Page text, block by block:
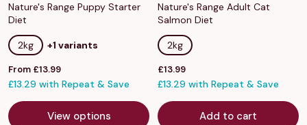
Nature's Range Puppy Starter
Diet
2kg +1 variants
Sale
price
From £13.99
£13.29 with Repeat & Save
View options
Nature's Range Adult Cat
Salmon Diet
2kg
Sale
price
£13.99
£13.29 with Repeat & Save
Add to cart